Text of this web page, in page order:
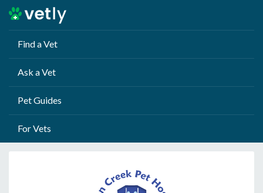
Find a Vet
Ask a Vet
Pet Guides
For Vets